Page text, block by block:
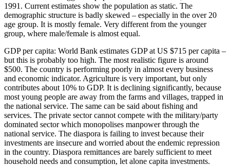
1991. Current estimates show the population as static. The
demographic structure is badly skewed – especially in the over 20
age group. It is mostly female. Very different from the younger
group, where male/female is almost equal.
GDP per capita: World Bank estimates GDP at US $715 per capita –
but this is probably too high. The most realistic figure is around
$500. The country is performing poorly in almost every business
and economic indicator. Agriculture is very important, but only
contributes about 10% to GDP. It is declining significantly, because
most young people are away from the farms and villages, trapped in
the national service. The same can be said about fishing and
services. The private sector cannot compete with the military/party
dominated sector which monopolises manpower through the
national service. The diaspora is failing to invest because their
investments are insecure and worried about the endemic repression
in the country. Diaspora remittances are barely sufficient to meet
household needs and consumption, let alone capita investments.